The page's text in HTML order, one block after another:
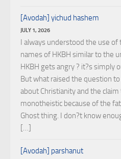
[Avodah] yichud hashem
JULY 1, 2026
I always understood the use
names of HKBH similar to the
HKBH gets angry ? it?s simply
But what raised the question
about Christianity and the
monotheistic because of the
Ghost thing. I don?t know
[…]
[Avodah] parshanut